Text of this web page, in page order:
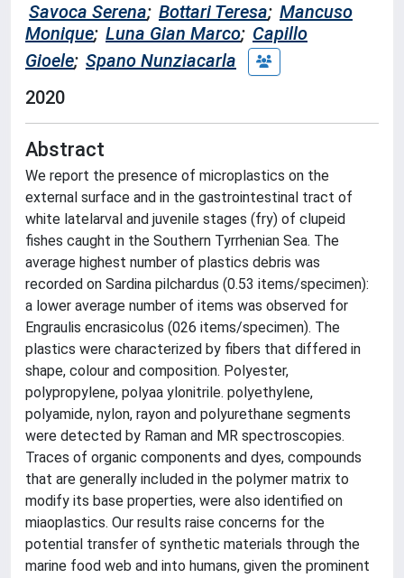
Savoca Serena; Bottari Teresa; Mancuso
Monique; Luna Gian Marco; Capillo
Gioele; Spano Nunziacarla
2020
Abstract
We report the presence of microplastics on the
external surface and in the gastrointestinal tract of
white latelarval and juvenile stages (fry) of clupeid
fishes caught in the Southern Tyrrhenian Sea. The
average highest number of plastics debris was
recorded on Sardina pilchardus (0.53 items/specimen):
a lower average number of items was observed for
Engraulis encrasicolus (026 items/specimen). The
plastics were characterized by fibers that differed in
shape, colour and composition. Polyester,
polypropylene, polyaa ylonitrile. polyethylene,
polyamide, nylon, rayon and polyurethane segments
were detected by Raman and MR spectroscopies.
Traces of organic components and dyes, compounds
that are generally included in the polymer matrix to
modify its base properties, were also identified on
miaoplastics. Our results raise concerns for the
potential transfer of synthetic materials through the
marine food web and into humans, given the prominent